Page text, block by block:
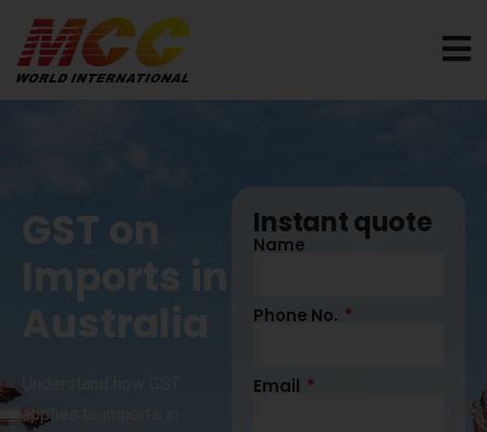
GST on
Imports in
applies to imports in
Instant quote
Name
Phone No.
Email